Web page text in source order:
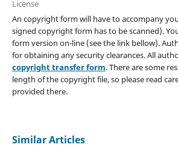
License
An copyright form will have to accompany
signed copyright form has to be scanned).
form version on-line (see the link bellow).
for obtaining any security clearances. All
copyright transfer form. There are some
length of the copyright file, so please read
provided there.
Similar Articles